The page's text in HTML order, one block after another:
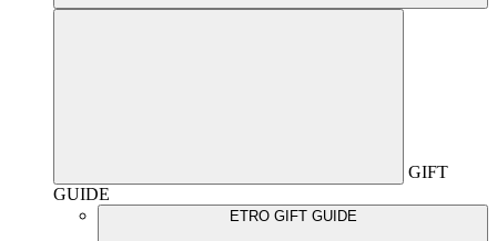
GIFT
GUIDE
ETRO GIFT GUIDE